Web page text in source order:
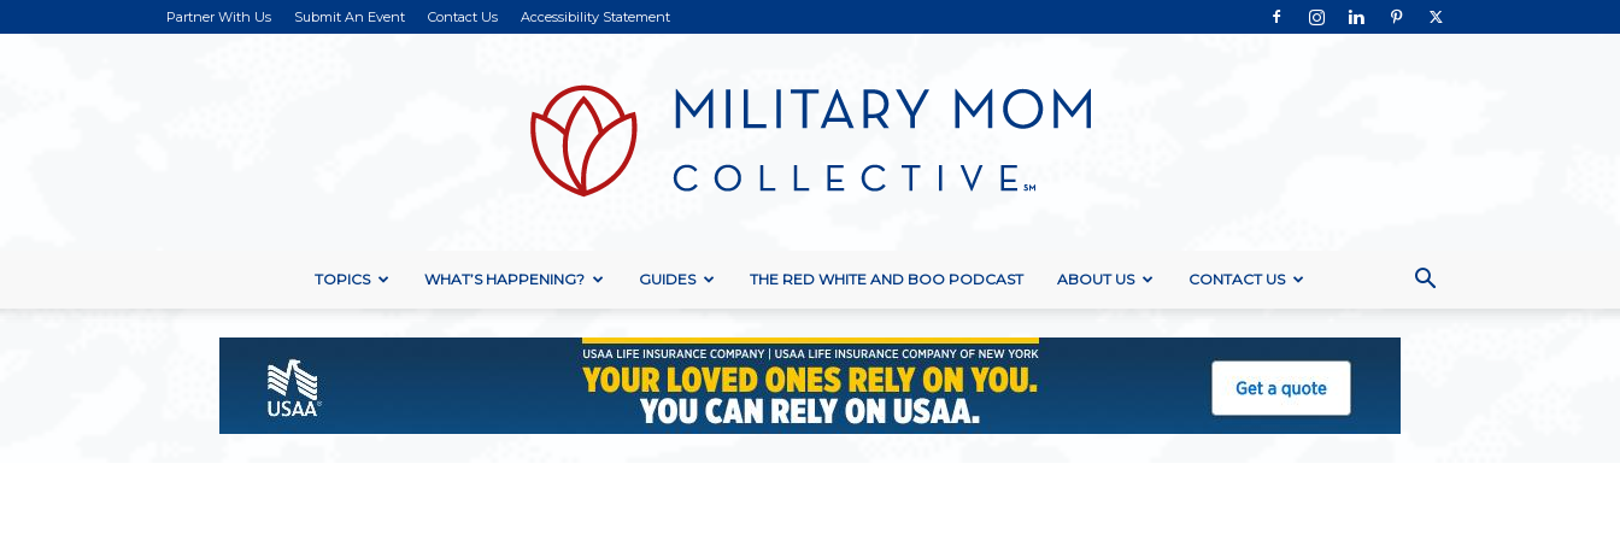
Partner With Us Submit An Event Contact Us Accessibility Statement
TOPICS WHAT’S HAPPENING? GUIDES THE RED WHITE AND BOO PODCAST ABOUT US CONTACT US